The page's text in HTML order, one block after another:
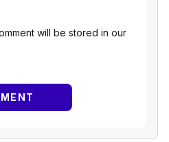
will be stored in our